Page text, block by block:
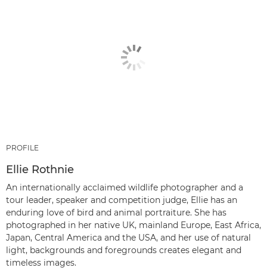
PROFILE
Ellie Rothnie
An internationally acclaimed wildlife photographer and a
tour leader, speaker and competition judge, Ellie has an
enduring love of bird and animal portraiture. She has
photographed in her native UK, mainland Europe, East Africa,
Japan, Central America and the USA, and her use of natural
light, backgrounds and foregrounds creates elegant and
timeless images.